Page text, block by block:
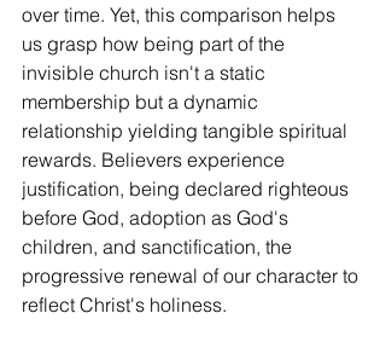
over time. Yet, this comparison helps
us grasp how being part of the
invisible church isn't a static
membership but a dynamic
relationship yielding tangible spiritual
rewards. Believers experience
justification, being declared righteous
before God, adoption as God's
children, and sanctification, the
progressive renewal of our character to
reflect Christ's holiness.